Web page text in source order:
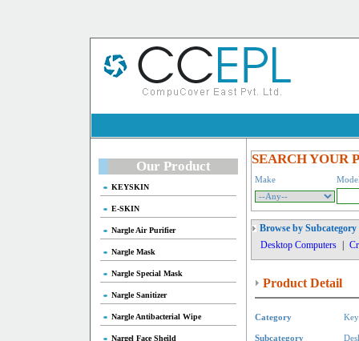
Our Product
KEYSKIN
E-SKIN
Nargle Air Purifier
Nargle Mask
Nargle Special Mask
Nargle Sanitizer
Nargle Antibacterial Wipe
Nargel Face Sheild
SEARCH YOUR
Make
Browse by Subcategory
Desktop Computers
Product Detail
Category
Subcategory